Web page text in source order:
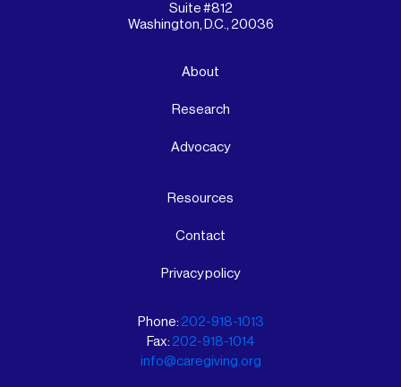
Suite #812
Washington, D.C., 20036
About
Research
Advocacy
Resources
Contact
Privacy policy
Phone: 202-918-1013
Fax: 202-918-1014
info@caregiving.org